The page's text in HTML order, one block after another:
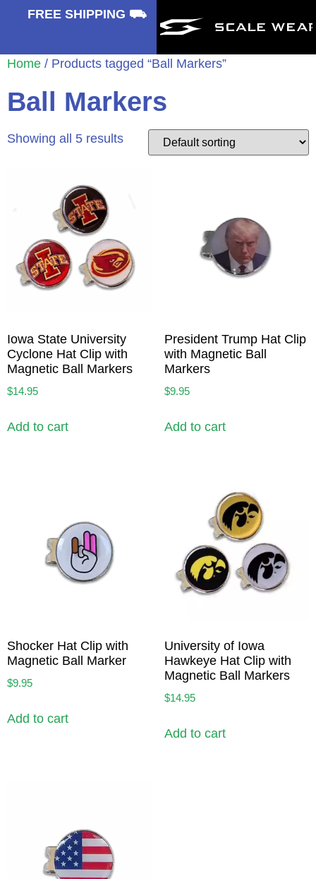
FREE SHIPPING ⛟
Home / Products tagged “Ball Markers”
Ball Markers
Showing all 5 results
Iowa State University
Cyclone Hat Clip with
Magnetic Ball Markers
$14.95
Add to cart
President Trump Hat Clip
with Magnetic Ball
Markers
$9.95
Add to cart
Shocker Hat Clip with
Magnetic Ball Marker
$9.95
Add to cart
University of Iowa
Hawkeye Hat Clip with
Magnetic Ball Markers
$14.95
Add to cart